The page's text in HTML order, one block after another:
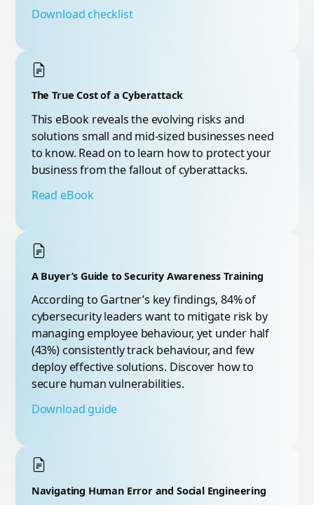
Download checklist
The True Cost of a Cyberattack
This eBook reveals the evolving risks and
solutions small and mid-sized businesses need
to know. Read on to learn how to protect your
business from the fallout of cyberattacks.
Read eBook
A Buyer’s Guide to Security Awareness Training
According to Gartner’s key findings, 84% of
cybersecurity leaders want to mitigate risk by
managing employee behaviour, yet under half
(43%) consistently track behaviour, and few
deploy effective solutions. Discover how to
secure human vulnerabilities.
Download guide
Navigating Human Error and Social Engineering